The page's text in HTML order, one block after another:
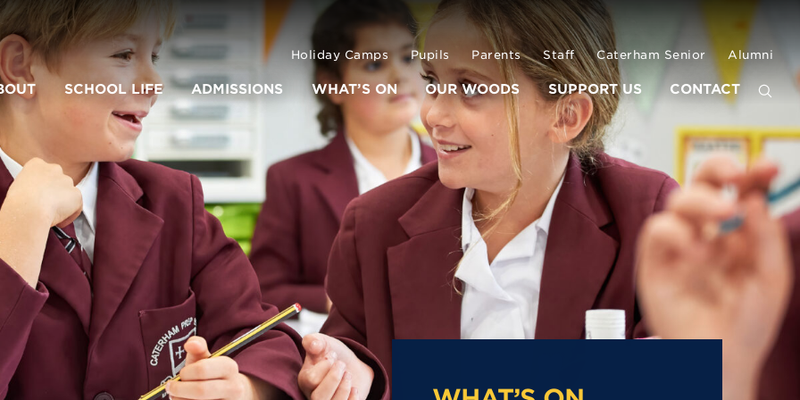
Holiday Camps Pupils Parents Staff Caterham Senior Alumni
SCHOOL LIFE ADMISSIONS WHAT’S ON OUR WOODS SUPPORT US CONTACT